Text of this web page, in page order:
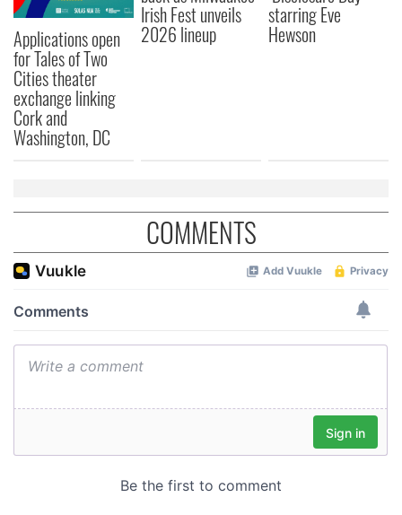
Applications open
for Tales of Two
Cities theater
exchange linking
Cork and
Washington, DC
Irish Fest unveils
2026 lineup
starring Eve
Hewson
COMMENTS